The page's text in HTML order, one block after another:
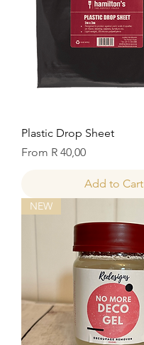
Plastic Drop Sheet
From R 40,00
Sale Price
Add to Cart
NEW